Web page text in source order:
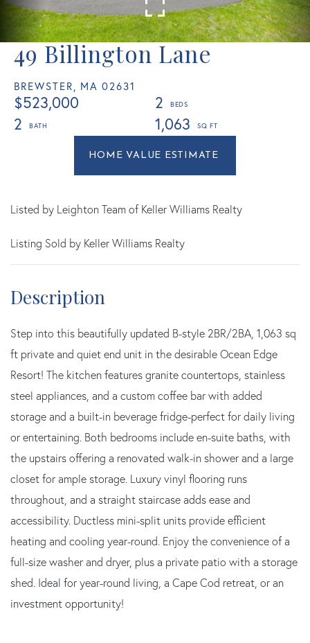
49 Billington Lane
BREWSTER, MA 02631
$523,000
2
2
1,063
Home
Value
Brewster
Listed by Leighton Team of Keller Williams Realty
Listing Sold by Keller Williams Realty
Step into this beautifully updated B-style 2BR/2BA, 1,063 sq
ft private and quiet end unit in the desirable Ocean Edge
Resort! The kitchen features granite countertops, stainless
steel appliances, and a custom coffee bar with added
storage and a built-in beverage fridge-perfect for daily living
or entertaining. Both bedrooms include en-suite baths, with
the upstairs offering a renovated walk-in shower and a large
closet for ample storage. Luxury vinyl flooring runs
throughout, and a straight staircase adds ease and
accessibility. Ductless mini-split units provide efficient
heating and cooling year-round. Enjoy the convenience of a
full-size washer and dryer, plus a private patio with a storage
shed. Ideal for year-round living, a Cape Cod retreat, or an
investment opportunity!